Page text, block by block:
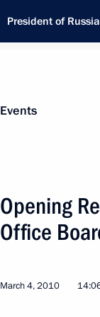
President of Russia
News
Addresses to the
Statements on
Addresses
Events
Opening
Office
March 4, 2010